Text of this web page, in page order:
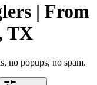
| From
TX
no popups, no spam.